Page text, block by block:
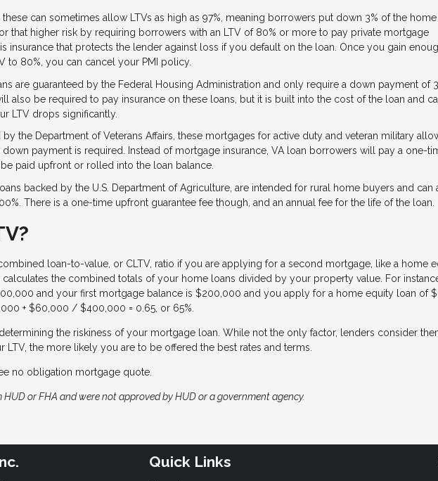
these can sometimes allow LTVs as high as 97%, meaning borrowers put down 3% of the
that higher risk by requiring borrowers with an LTV of 80% or more to pay private mortgage
insurance that protects the lender against loss if you default on the loan. Once you gain
to 80%, you can cancel your PMI policy.
are guaranteed by the Federal Housing Administration and only require a down payment of
also be required to pay insurance on these loans, but it is built into the cost of the loan and
LTV drops significantly.
the Department of Veterans Affairs, these mortgages for active duty and veteran military
down payment is required. Instead of mortgage insurance, VA loan borrowers will pay a one-
paid upfront or rolled into the loan balance.
backed by the U.S. Department of Agriculture, are intended for rural home buyers and can
There is a one-time upfront guarantee fee though, and an annual fee for the life of the loan.
loan-to-value, or CLTV, ratio if you are applying for a second mortgage, like a home
calculates the combined totals of your home loans divided by your property value. For
and your first mortgage balance is $200,000 and you apply for a home equity loan of
+ $60,000 / $400,000 = 0.65, or 65%.
the riskiness of your mortgage loan. While not the only factor, lenders consider
LTV, the more likely you are to be offered the best rates and terms.
no obligation mortgage quote.
or FHA and were not approved by HUD or a government agency.
Quick Links